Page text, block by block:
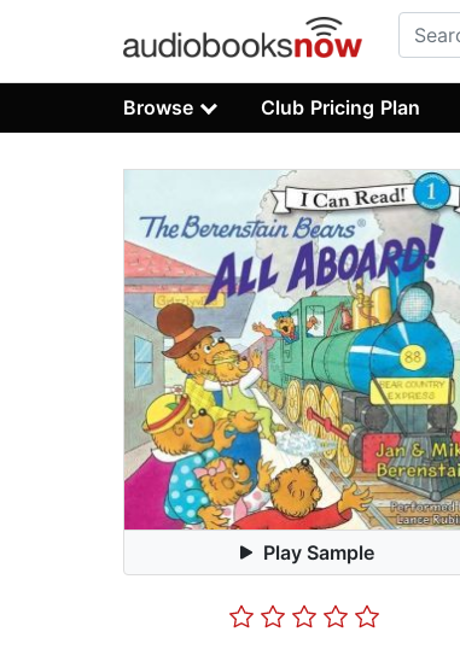
Browse Club Pricing Plan
Play Sample